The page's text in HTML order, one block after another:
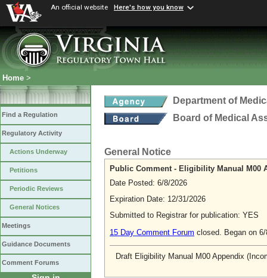
An official website Here's how you know
Home >
Find a Regulation
Regulatory Activity
Actions Underway
Petitions
Periodic Reviews
General Notices
Meetings
Guidance Documents
Comment Forums
Department of
Board of Medical
General Notice
Public Comment - Eligibility Manual M00
Date Posted: 6/8/2026
Expiration Date: 12/31/2026
Submitted to Registrar for publication: YES
15 Day Comment Forum closed. Began on
Draft Eligibility Manual M00 Appendix